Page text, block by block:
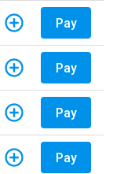
Pay
Pay
Pay
Pay